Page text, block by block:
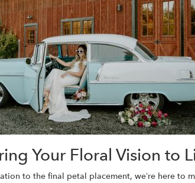
Your Floral Vision to
to the final petal placement, we’re here to